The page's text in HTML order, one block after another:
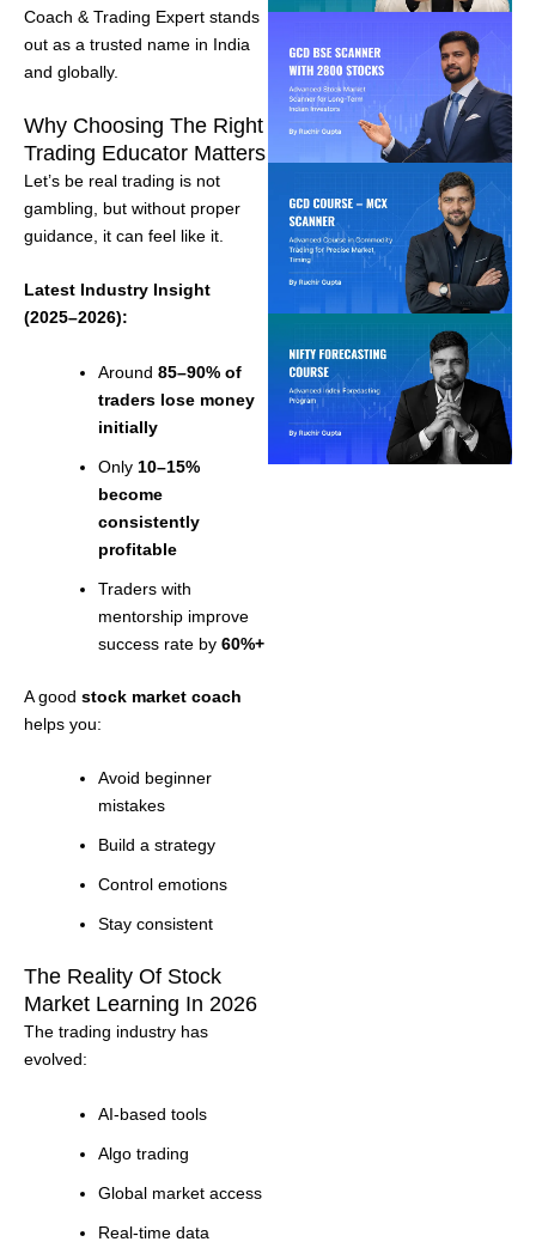
Coach & Trading Expert stands
out as a trusted name in India
and globally.
Why Choosing The Right
Trading Educator Matters
Let’s be real trading is not
gambling, but without proper
guidance, it can feel like it.
Latest Industry Insight
(2025–2026):
Around 85–90% of
traders lose money
initially
Only 10–15%
become
consistently
profitable
Traders with
mentorship improve
success rate by 60%+
A good stock market coach
helps you:
Avoid beginner
mistakes
Build a strategy
Control emotions
Stay consistent
The Reality Of Stock
Market Learning In 2026
The trading industry has
evolved:
AI-based tools
Algo trading
Global market access
Real-time data